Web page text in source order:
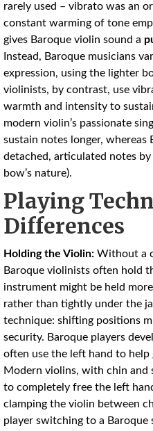
rarely used – vibrato was an
constant warming of tone
gives Baroque violin sound a
Instead, Baroque musicians
expression, using the lighter
violinists, by contrast, use
warmth and intensity to
modern violin’s passionate
sustain notes longer, whereas
detached, articulated notes
bow’s nature).
Playing
Differences
Holding the Violin: Without a
Baroque violinists often hold
instrument might be held
rather than tightly under the
technique: shifting positions
security. Baroque players
often use the left hand to
Modern violins, with chin and
to completely free the left
clamping the violin between
player switching to a